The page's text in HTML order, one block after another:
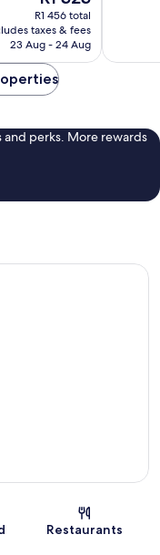
price
is
R1 323
R1 456 total
taxes & fees
23 Aug - 24 Aug
perks. More rewards
Restaurants